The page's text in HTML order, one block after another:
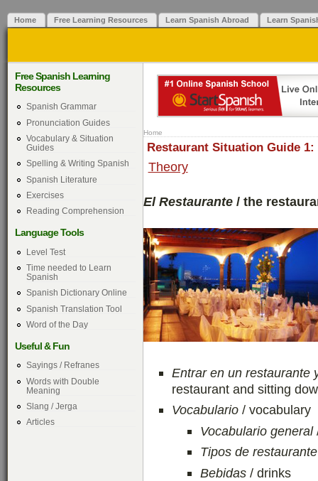
Home Free Learning Resources Learn Spanish Abroad Learn
Free Spanish Learning
Resources
Spanish Grammar
Pronunciation Guides
Vocabulary & Situation
Guides
Spelling & Writing Spanish
Spanish Literature
Exercises
Reading Comprehension
Language Tools
Level Test
Time needed to Learn
Spanish
Spanish Dictionary Online
Spanish Translation Tool
Word of the Day
Useful & Fun
Sayings / Refranes
Words with Double
Meaning
Slang / Jerga
Articles
Home
Restaurant Situation Guide 1:
Theory
El Restaurante / the
Entrar en un restaurante
restaurant and sitting
Vocabulario / vocabulary
Vocabulario general
Tipos de restaurante
Bebidas / drinks